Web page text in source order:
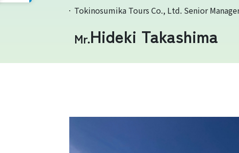
Tokinosumika Tours Co., Ltd. Senior
Mr.Hideki Takashima